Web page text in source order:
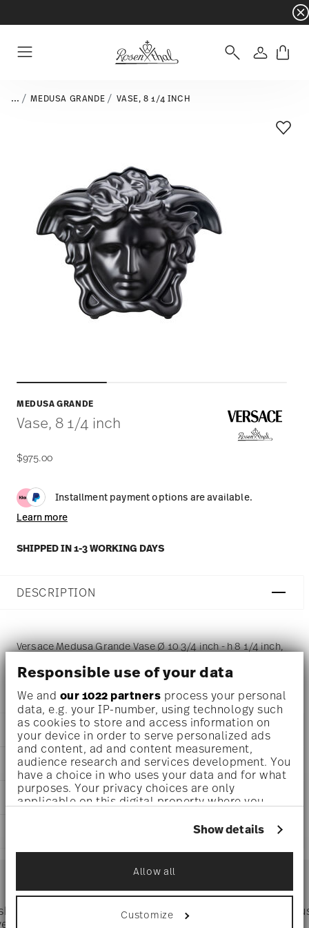
Responsible use of your data
We and our 1022 partners process your personal
data, e.g. your IP-number, using technology such
as cookies to store and access information on
your device in order to serve personalized ads
and content, ad and content measurement,
audience research and services development. You
have a choice in who uses your data and for what
purposes. Your privacy choices are only
applicable on this digital property where you
withdraw your consent any time from the Cookie
icon.
If you allow, we would also like to:
Collect information about your
geographical location which can be accurate
to within several meters
Show details
Allow all
Customize
- Free
Login
... MEDUSA GRANDE VASE, 8 1/4 INCH
MEDUSA GRANDE
Vase, 8 1/4 inch
$975.00
Installment payment options are available.
Learn more
SHIPPED IN 1-3 WORKING DAYS
Add
DESCRIPTION
Versace Medusa Grande Vase Ø 10 3/4 inch - h 8 1/4 inch,
Porcelain
DETAILS
Versace
Medusa Grande
Medusa Grande
Porcelain
2019
DIMENSIONS
10 3/4 inch
10 3/4 inch
2 1/4 lbs
5.78 lbs
CARE AND SAFETY INFORMATION
reliable and efficient shipping
: If products are in stock, standard shipping typically
$75
Directly from
manufacturer